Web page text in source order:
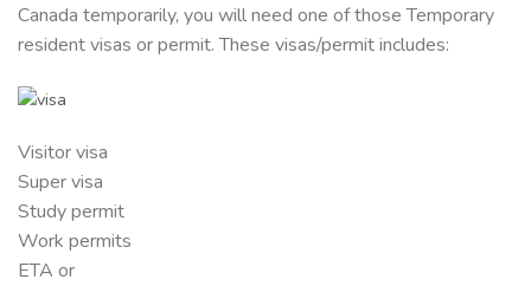
Canada temporarily, you will need one of those Temporary
resident visas or permit. These visas/permit includes:
Visitor visa
Super visa
Study permit
Work permits
ETA or